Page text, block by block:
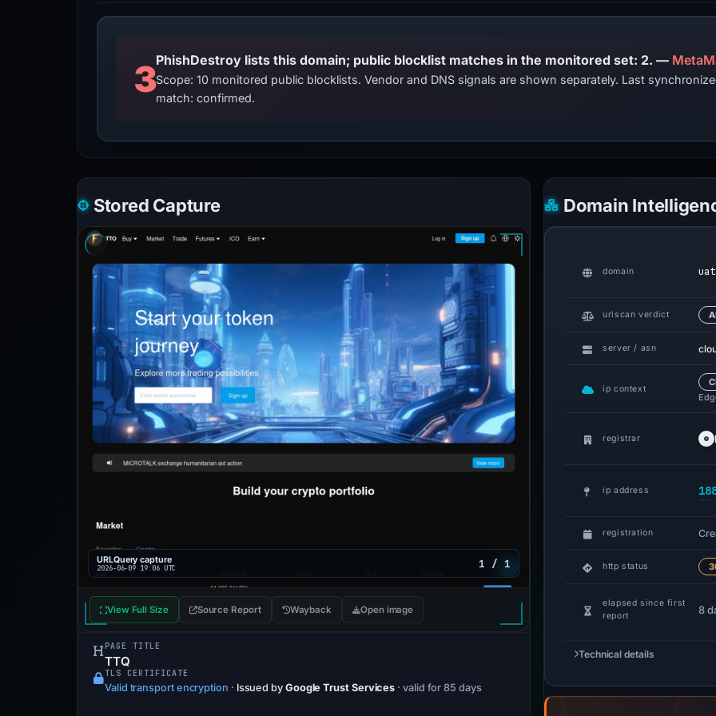
3 PhishDestroy lists this domain; public blocklist matches in the monitored set: 2. —
Scope: 10 monitored public blocklists. Vendor and DNS signals are shown separately. Last
match: confirmed.
Stored Capture
URLQuery capture
2026-06-09 19:06 UTC 1 / 1
View Full Size Source Report Wayback Open image
PAGE TITLE
TTQ
TLS CERTIFICATE
Valid transport encryption · Issued by Google Trust Services · valid for 85 days
Domain
domain
urlscan verdict
server / asn
ip context
registrar
ip address
registration
http status
elapsed since first
report
8
Technical details